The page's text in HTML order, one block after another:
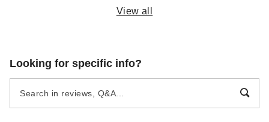
PTM Tarps Heavy Duty
Orange Polyethylene Tarp -
PTM Tarps Heavy Duty White
View all
Looking for specific info?